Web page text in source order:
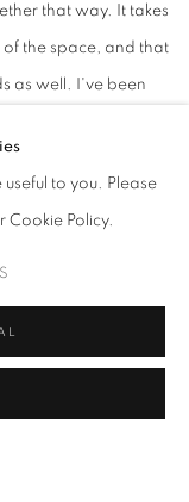
that way. It takes
the space, and that
as well. I've been
JLL, Openspace,
are collaborations
with getting
The Artling is an
brilliant people who
in empathy
useful to you. Please
Cookie Policy.